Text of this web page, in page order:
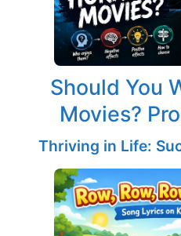
Should You
Movies?
Thriving in Life: